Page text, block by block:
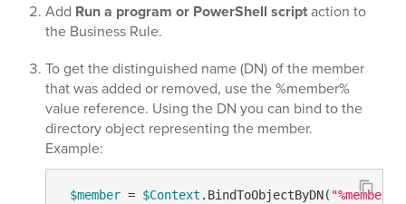
Add Run a program or PowerShell scriptaction to
the Business Rule.
To get the distinguished name (DN) of the member
that was added or removed, use the %member%
value reference. Using the DN you can bind to the
directory object representing the member.
Example:
$member = $Context .BindToObjectByDN( "%member%"